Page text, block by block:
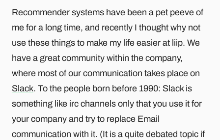
Recommender systems have been a pet peeve of
me for a long time, and recently I thought why not
use these things to make my life easier at liip. We
have a great community within the company,
where most of our communication takes place on
Slack. To the people born before 1990: Slack is
something like irc channels only that you use it for
your company and try to replace Email
communication with it. (It is a quite debated topic if